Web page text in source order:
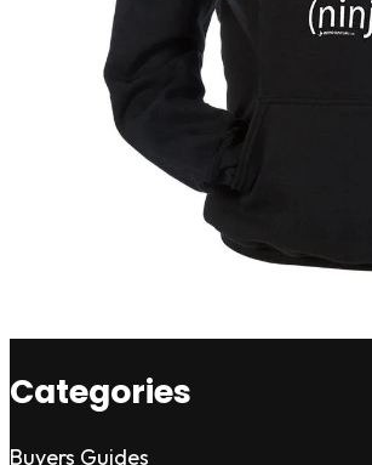
Categories
Buyers Guides